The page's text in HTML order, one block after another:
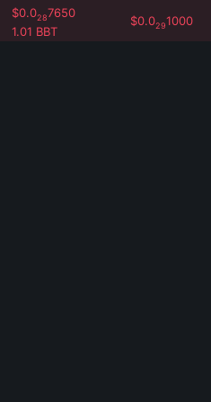
$0.0287650
1.01 BBT
$0.0291000